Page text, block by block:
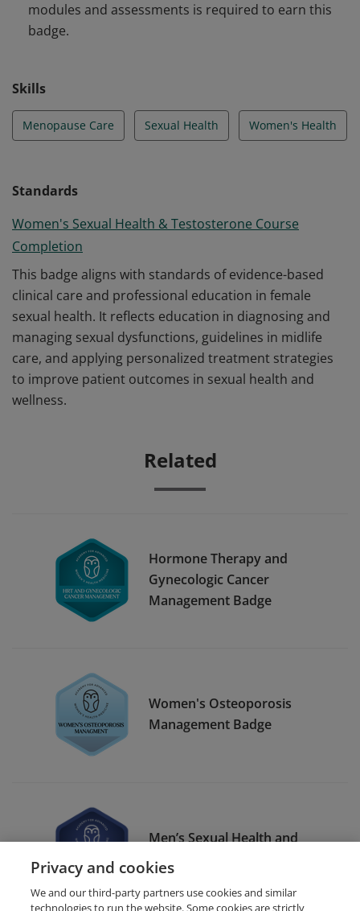
modules and assessments is required to earn this
badge.
Skills
Menopause Care Sexual Health Women's Health
Standards
Women's Sexual Health & Testosterone Course
Completion
This badge aligns with standards of evidence-based
clinical care and professional education in female
sexual health. It reflects education in diagnosing and
managing sexual dysfunctions, guidelines in midlife
care, and applying personalized treatment strategies
to improve patient outcomes in sexual health and
wellness.
Related
Hormone Therapy and
Gynecologic Cancer
Management Badge
Women's Osteoporosis
Management Badge
Men’s Sexual Health and
Testosterone
Privacy and cookies
We and our third-party partners use cookies and similar
technologies to run the website. Some cookies are strictly